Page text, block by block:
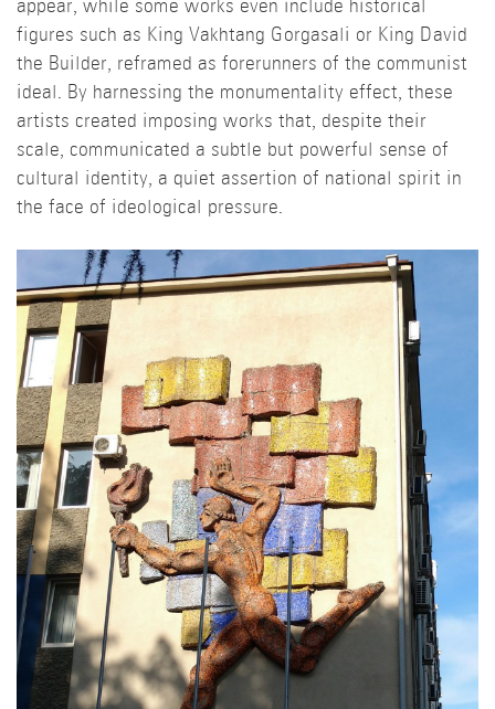
appear, while some works even include historical
figures such as King Vakhtang Gorgasali or King David
the Builder, reframed as forerunners of the communist
ideal. By harnessing the monumentality effect, these
artists created imposing works that, despite their
scale, communicated a subtle but powerful sense of
cultural identity, a quiet assertion of national spirit in
the face of ideological pressure.